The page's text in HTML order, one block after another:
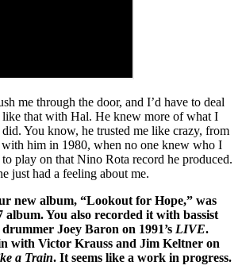
me through the door, and I’d have to deal
that with Hal. He knew more of what I
You know, he trusted me like crazy, from
him in 1980, when no one knew who I
to play on that Nino Rota record he produced.
just had a feeling about me.
new album, “Lookout for Hope,” was
album. You also recorded it with bassist
Joey Baron on 1991’s LIVE.
with Victor Krauss and Jim Keltner on
a Train. It seems like a work in progress.